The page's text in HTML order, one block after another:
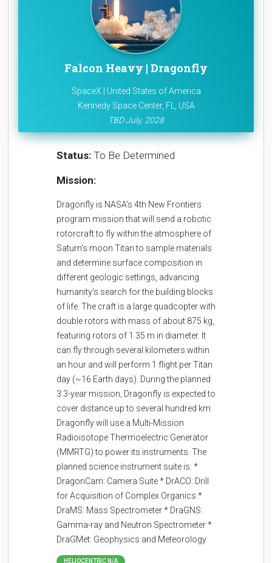
Falcon Heavy | Dragonfly
SpaceX | United States of America
Kennedy Space Center, FL, USA
TBD July, 2028
Status: To Be Determined
Mission:
Dragonfly is NASA's 4th New Frontiers
program mission that will send a robotic
rotorcraft to fly within the atmosphere of
Saturn's moon Titan to sample materials
and determine surface composition in
different geologic settings, advancing
humanity's search for the building blocks
of life. The craft is a large quadcopter with
double rotors with mass of about 875 kg,
featuring rotors of 1.35 m in diameter. It
can fly through several kilometers within
an hour and will perform 1 flight per Titan
day (~16 Earth days). During the planned
3.3-year mission, Dragonfly is expected to
cover distance up to several hundred km.
Dragonfly will use a Multi-Mission
Radioisotope Thermoelectric Generator
(MMRTG) to power its instruments. The
planned science instrument suite is: *
DragonCam: Camera Suite * DrACO: Drill
for Acquisition of Complex Organics *
DraMS: Mass Spectrometer * DraGNS:
Gamma-ray and Neutron Spectrometer *
DraGMet: Geophysics and Meteorology
HELIOCENTRIC N/A